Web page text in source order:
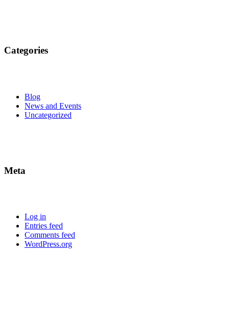
Categories
Blog
News and Events
Uncategorized
Meta
Log in
Entries feed
Comments feed
WordPress.org